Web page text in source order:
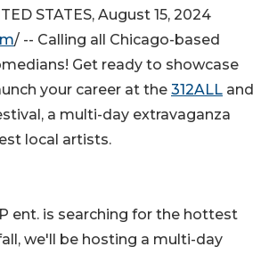
STATES, August 15, 2024
/ -- Calling all Chicago-based
Get ready to showcase
your career at the 312ALL and
a multi-day extravaganza
local artists.
ent. is searching for the hottest
we'll be hosting a multi-day